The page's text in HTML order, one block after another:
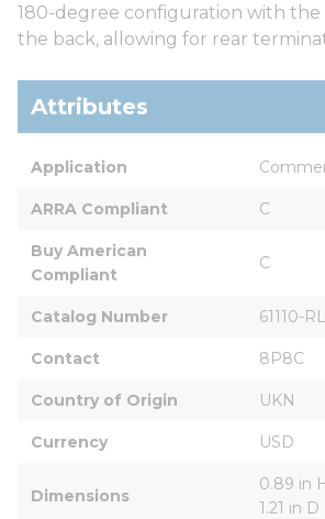
180-degree configuration with
the back, allowing for rear
Attributes
Application
ARRA Compliant C
Buy American
Compliant
C
Catalog Number 61110-
Contact 8P8C
Country of Origin UKN
Currency USD
Dimensions
0.89 in
1.21 in D